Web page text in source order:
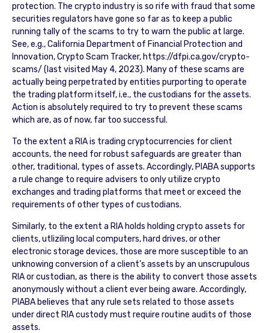
protection. The crypto industry is so rife with fraud that some
securities regulators have gone so far as to keep a public
running tally of the scams to try to warn the public at large.
See, e.g., California Department of Financial Protection and
Innovation, Crypto Scam Tracker, https://dfpi.ca.gov/crypto-
scams/ (last visited May 4, 2023). Many of these scams are
actually being perpetrated by entities purporting to operate
the trading platform itself, i.e., the custodians for the assets.
Action is absolutely required to try to prevent these scams
which are, as of now, far too successful.
To the extent a RIA is trading cryptocurrencies for client
accounts, the need for robust safeguards are greater than
other, traditional, types of assets. Accordingly, PIABA supports
a rule change to require advisers to only utilize crypto
exchanges and trading platforms that meet or exceed the
requirements of other types of custodians.
Similarly, to the extent a RIA holds holding crypto assets for
clients, utliziling local computers, hard drives, or other
electronic storage devices, those are more susceptible to an
unknowing conversion of a client’s assets by an unscrupulous
RIA or custodian, as there is the ability to convert those assets
anonymously without a client ever being aware. Accordingly,
PIABA believes that any rule sets related to those assets
under direct RIA custody must require routine audits of those
assets.